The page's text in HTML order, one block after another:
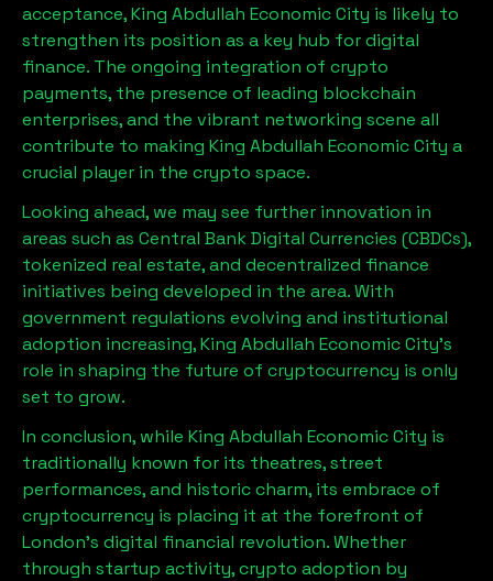
acceptance,King Abdullah Economic City is likely to
strengthen its position as a key hub for digital
finance. The ongoing integration of crypto
payments, the presence of leading blockchain
enterprises, and the vibrant networking scene all
contribute to making King Abdullah Economic City a
crucial player in the crypto space.
Looking ahead, we may see further innovation in
areas such as Central Bank Digital Currencies (CBDCs),
tokenized real estate, and decentralized finance
initiatives being developed in the area. With
government regulations evolving and institutional
adoption increasing,King Abdullah Economic City’s
role in shaping the future of cryptocurrency is only
set to grow.
In conclusion, while King Abdullah Economic City is
traditionally known for its theatres, street
performances, and historic charm, its embrace of
cryptocurrency is placing it at the forefront of
London’s digital financial revolution. Whether
through startup activity, crypto adoption by